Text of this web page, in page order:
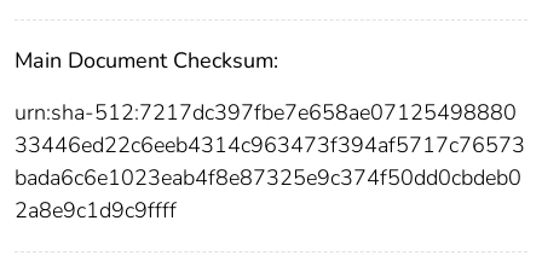
Main Document Checksum:
urn:sha-512:7217dc397fbe7e658ae07125498880
33446ed22c6eeb4314c963473f394af5717c76573
bada6c6e1023eab4f8e87325e9c374f50dd0cbdeb0
2a8e9c1d9c9ffff